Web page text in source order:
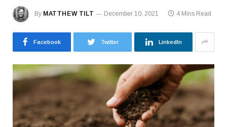
By MATTHEW TILT December 10, 2021 4 Mins Read
Facebook Twitter LinkedIn